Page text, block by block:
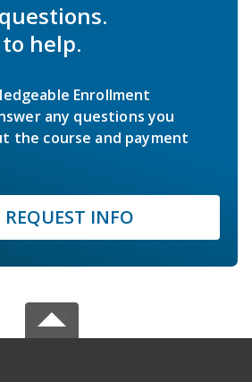
help.
Enrollment
any questions you
the course and payment
REQUEST INFO